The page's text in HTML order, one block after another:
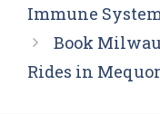
Immune
Book
Rides in